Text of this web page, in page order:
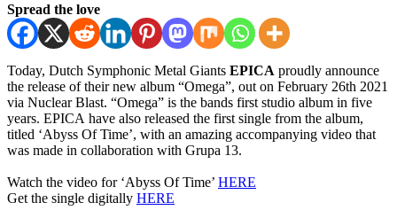
Spread the love
Today, Dutch Symphonic Metal Giants EPICA proudly announce
the release of their new album “Omega”, out on February 26th 2021
via Nuclear Blast. “Omega” is the bands first studio album in five
years. EPICA have also released the first single from the album,
titled ‘Abyss Of Time’, with an amazing accompanying video that
was made in collaboration with Grupa 13.
Watch the video for ‘Abyss Of Time’ HERE
Get the single digitally HERE